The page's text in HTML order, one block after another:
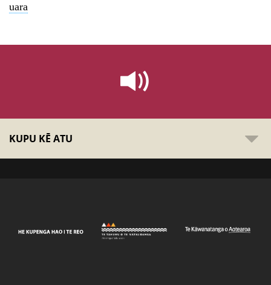
uara
KUPU KĒ ATU